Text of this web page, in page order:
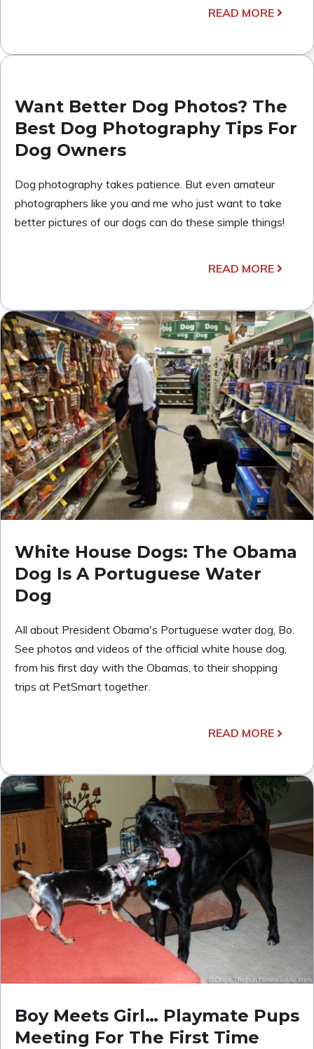
READ MORE
Want Better Dog Photos? The
Best Dog Photography Tips For
Dog Owners
Dog photography takes patience. But even amateur
photographers like you and me who just want to take
better pictures of our dogs can do these simple things!
READ MORE
White House Dogs: The Obama
Dog Is A Portuguese Water
Dog
All about President Obama's Portuguese water dog, Bo.
See photos and videos of the official white house dog,
from his first day with the Obamas, to their shopping
trips at PetSmart together.
READ MORE
Boy Meets Girl… Playmate Pups
Meeting For The First Time